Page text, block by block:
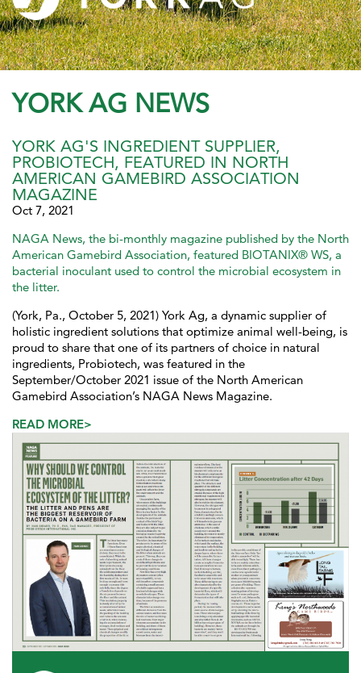
YORK AG NEWS
YORK AG'S INGREDIENT SUPPLIER,
PROBIOTECH, FEATURED IN NORTH
AMERICAN GAMEBIRD ASSOCIATION
MAGAZINE
Oct 7, 2021
NAGA News, the bi-monthly magazine published by the North
American Gamebird Association, featured BIOTANIX® WS, a
bacterial inoculant used to control the microbial ecosystem in
the litter.
(York, Pa., October 5, 2021) York Ag, a dynamic supplier of
holistic ingredient solutions that optimize animal well-being, is
proud to share that one of its partners of choice in natural
ingredients, Probiotech, was featured in the
September/October 2021 issue of the North American
Gamebird Association’s NAGA News Magazine.
READ MORE>